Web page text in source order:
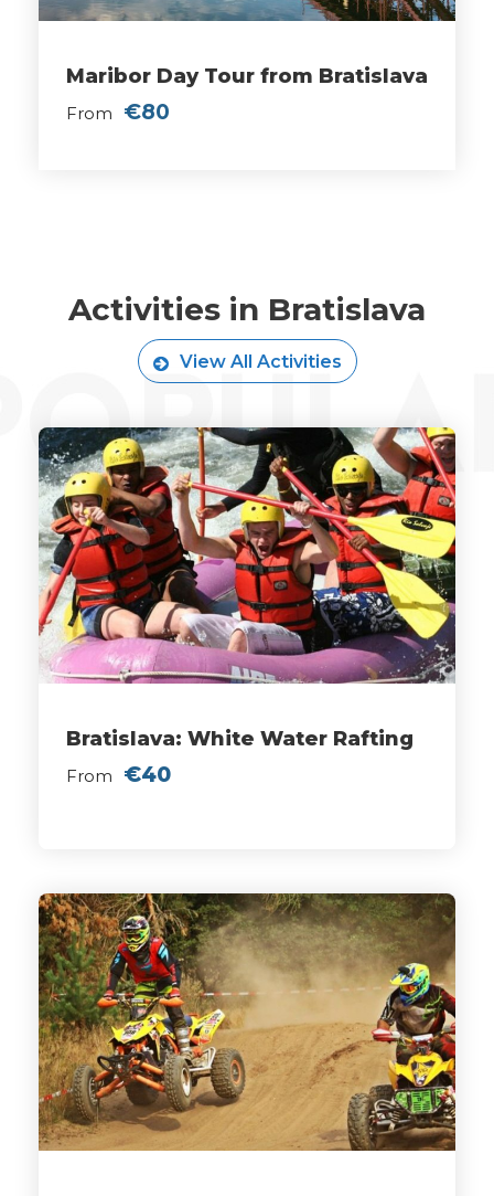
Maribor Day Tour from Bratislava
From €80
Activities in Bratislava
View All Activities
Bratislava: White Water Rafting
From €40